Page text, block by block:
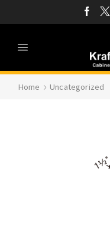
Home Uncategorized